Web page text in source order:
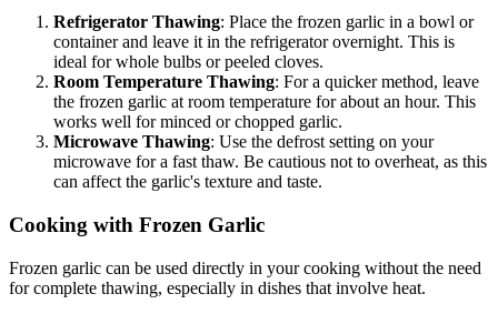
Refrigerator Thawing: Place the frozen garlic in a bowl or
container and leave it in the refrigerator overnight. This is
ideal for whole bulbs or peeled cloves.
Room Temperature Thawing: For a quicker method, leave
the frozen garlic at room temperature for about an hour. This
works well for minced or chopped garlic.
Microwave Thawing: Use the defrost setting on your
microwave for a fast thaw. Be cautious not to overheat, as this
can affect the garlic's texture and taste.
Cooking with Frozen Garlic
Frozen garlic can be used directly in your cooking without the need
for complete thawing, especially in dishes that involve heat.